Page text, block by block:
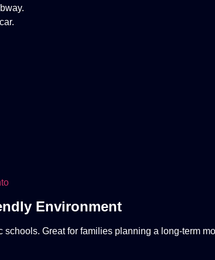
Environment
Great for families planning a long-term